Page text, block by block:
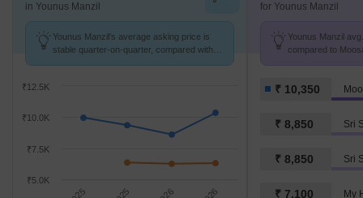
in Younus Manzil
Younus Manzil's average asking price is
stable quarter-on-quarter, compared with
₹5.0K
₹7.5K
₹10.0K
₹12.5K
for Younus Manzil
Younus Manzil
compared to
₹ 10,350
₹ 8,850
₹ 8,850 Sri
₹ 7,100 My